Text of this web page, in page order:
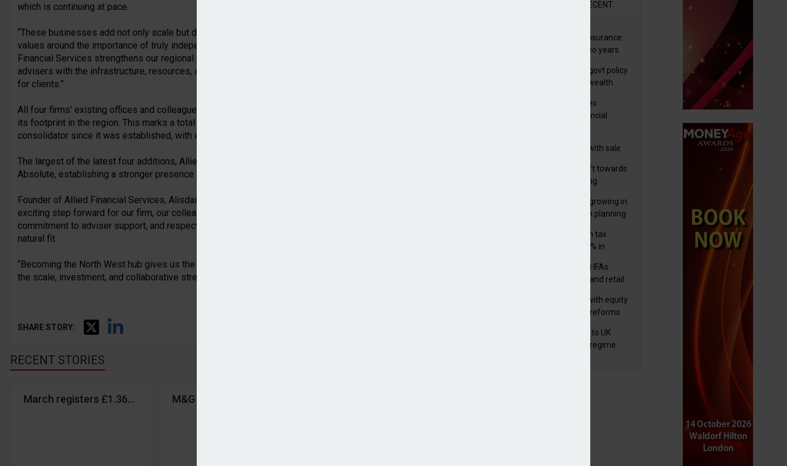
which is continuing at pace.
“These businesses add not only scale but deep local expertise, strong client relationships, and shared
values around the importance of truly independent advice. Establishing a North West hub through Allied
Financial Services strengthens our regional presence and underlines our commitment to supporting
advisers with the infrastructure, resources, and autonomy they need to deliver outstanding outcomes
for clients.”
All four firms’ existing offices and colleagues will be part of the Absolute group, significantly expanding
its footprint in the region. This marks a total of 10 IFA firms across England who have joined the
consolidator since it was established, with eight deals completing in the last month.
The largest of the latest four additions, Allied Financial Services, will operate as a North West hub for
Absolute, establishing a stronger presence for the group locally.
Founder of Allied Financial Services, Alisdair Lindley, added: “Joining Absolute Financial Group is an
exciting step forward for our firm, our colleagues, and our clients. Absolute’s long-term vision,
commitment to adviser support, and respect for the individuality of local businesses made this a
natural fit.
“Becoming the North West hub gives us the opportunity to retain our local roots while benefiting from
the scale, investment, and collaborative strength of a growing national group.”
SHARE STORY:
RECENT STORIES
March registers £1.36bn inflows despite market volatility
M&G returns to inflows in Q1
RECENT
International wealth insurance
sales rise by 46% in two years
HNWIs see taxes and govt policy
as biggest threats to wealth
Foster Denovo acquires
Newcastle-based financial
wealthtech business with sale
Older generations shift towards
early inheritance gifting
Structural optionality growing in
importance for wealth planning
Deemed and non-dom tax
receipts increase by 9% in
Wealth managers and IFAs
expect ‘surge’ in HNW and retail
FCA pushes forward with equity
market transparency reforms
FCA finalises reforms to UK
transaction reporting regime